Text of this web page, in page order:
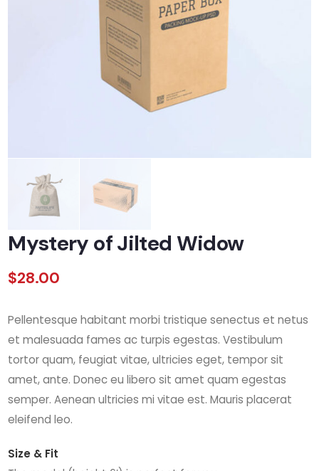
Mystery of Jilted Widow
$28.00
Pellentesque habitant morbi tristique senectus et netus
et malesuada fames ac turpis egestas. Vestibulum
tortor quam, feugiat vitae, ultricies eget, tempor sit
amet, ante. Donec eu libero sit amet quam egestas
semper. Aenean ultricies mi vitae est. Mauris placerat
eleifend leo.
Size & Fit